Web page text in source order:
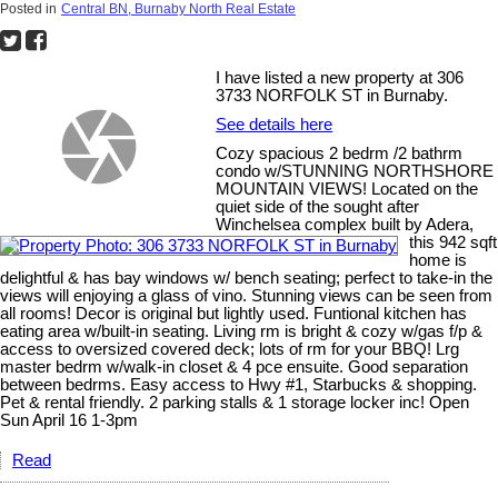
Posted in Central BN, Burnaby North Real Estate
I have listed a new property at 306
3733 NORFOLK ST in Burnaby.
See details here
Cozy spacious 2 bedrm /2 bathrm
condo w/STUNNING NORTHSHORE
MOUNTAIN VIEWS! Located on the
quiet side of the sought after
Winchelsea complex built by Adera,
this 942 sqft
home is
delightful & has bay windows w/ bench seating; perfect to take-in the
views will enjoying a glass of vino. Stunning views can be seen from
all rooms! Decor is original but lightly used. Funtional kitchen has
eating area w/built-in seating. Living rm is bright & cozy w/gas f/p &
access to oversized covered deck; lots of rm for your BBQ! Lrg
master bedrm w/walk-in closet & 4 pce ensuite. Good separation
between bedrms. Easy access to Hwy #1, Starbucks & shopping.
Pet & rental friendly. 2 parking stalls & 1 storage locker inc! Open
Sun April 16 1-3pm
Read